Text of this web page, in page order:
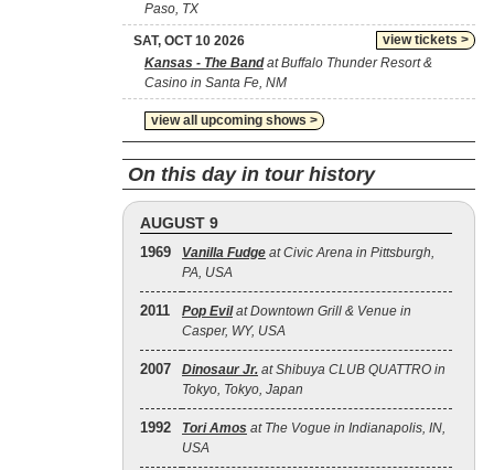
Paso, TX
view tickets >
SAT, OCT 10 2026
Kansas - The Bandat Buffalo Thunder Resort &
Casino in Santa Fe, NM
view all upcoming shows >
On this day in tour history
AUGUST 9
1969 Vanilla Fudge at Civic Arena in Pittsburgh,
PA, USA
2011 Pop Evilat Downtown Grill & Venue in
Casper, WY, USA
2007 Dinosaur Jr. at Shibuya CLUB QUATTRO in
Tokyo, Tokyo, Japan
1992 Tori Amos at The Vogue in Indianapolis, IN,
USA